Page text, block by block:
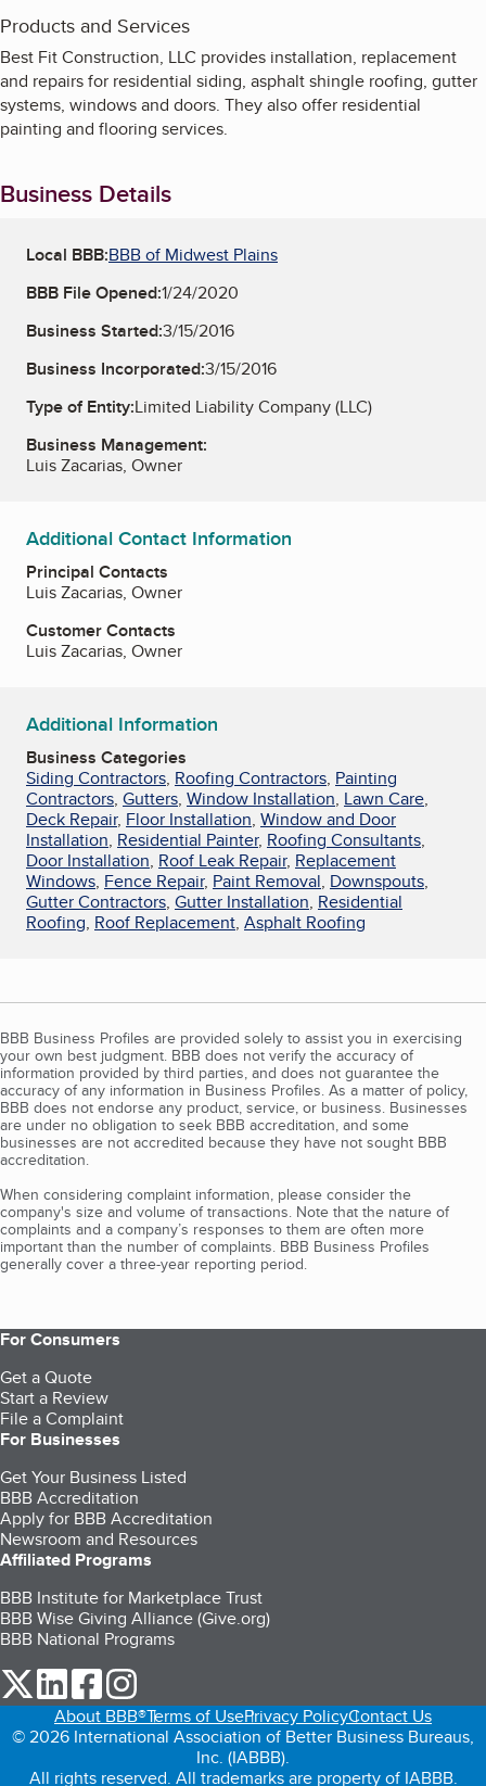
Products and Services
Best Fit Construction, LLC provides installation, replacement
and repairs for residential siding, asphalt shingle roofing, gutter
systems, windows and doors. They also offer residential
painting and flooring services.
Business Details
Local BBB:BBB of Midwest Plains
BBB File Opened:1/24/2020
Business Started:3/15/2016
Business Incorporated:3/15/2016
Type of Entity:Limited Liability Company (LLC)
Business Management:
Luis Zacarias, Owner
Additional Contact Information
Principal Contacts
Luis Zacarias, Owner
Customer Contacts
Luis Zacarias, Owner
Additional Information
Business Categories
Siding Contractors, Roofing Contractors, Painting
Contractors, Gutters, Window Installation, Lawn Care,
Deck Repair, Floor Installation, Window and Door
Installation, Residential Painter, Roofing Consultants,
Door Installation, Roof Leak Repair, Replacement
Windows, Fence Repair, Paint Removal, Downspouts,
Gutter Contractors, Gutter Installation, Residential
Roofing, Roof Replacement, Asphalt Roofing
BBB Business Profiles are provided solely to assist you in exercising
your own best judgment. BBB does not verify the accuracy of
information provided by third parties, and does not guarantee the
accuracy of any information in Business Profiles. As a matter of policy,
BBB does not endorse any product, service, or business. Businesses
are under no obligation to seek BBB accreditation, and some
businesses are not accredited because they have not sought BBB
accreditation.
When considering complaint information, please consider the
company's size and volume of transactions. Note that the nature of
complaints and a company’s responses to them are often more
important than the number of complaints. BBB Business Profiles
generally cover a three-year reporting period.
For Consumers
Get a Quote
Start a Review
File a Complaint
For Businesses
Get Your Business Listed
BBB Accreditation
Apply for BBB Accreditation
Newsroom and Resources
Affiliated Programs
BBB Institute for Marketplace Trust
BBB Wise Giving Alliance (Give.org)
BBB National Programs
our Twitter (opens in a new tab)
our LinkedIn (opens in a new tab)
our Facebook (opens in a new tab)
About BBB®Terms of UsePrivacy PolicyContact Us
© 2026 International Association of Better Business Bureaus,
Inc. (IABBB).
All rights reserved. All trademarks are property of IABBB.